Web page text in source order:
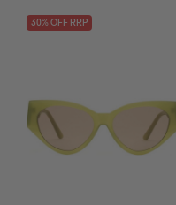
30% OFF RRP